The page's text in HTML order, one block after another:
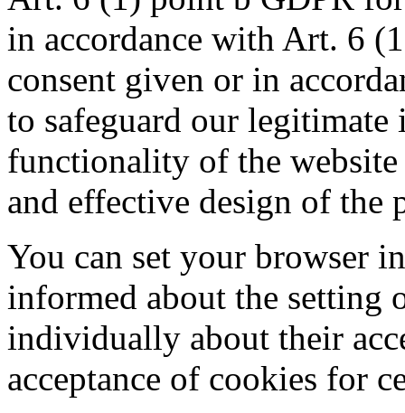
in accordance with Art. 6
consent given or in
to safeguard our legitimate
functionality of the
and effective design of the
You can set your browser
informed about the setting
individually about their
acceptance of cookies for